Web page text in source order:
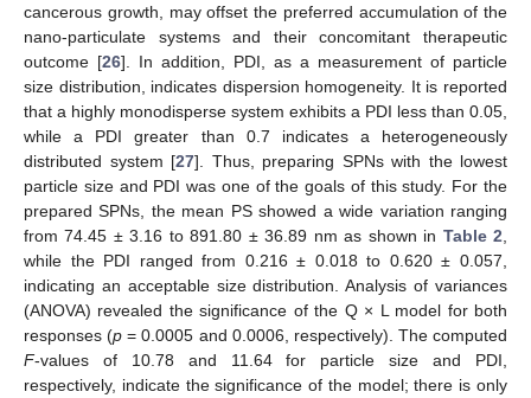
cancerous growth, may offset the preferred accumulation of the
nano-particulate systems and their concomitant therapeutic
outcome [26]. In addition, PDI, as a measurement of particle
size distribution, indicates dispersion homogeneity. It is reported
that a highly monodisperse system exhibits a PDI less than 0.05,
while a PDI greater than 0.7 indicates a heterogeneously
distributed system [27]. Thus, preparing SPNs with the lowest
particle size and PDI was one of the goals of this study. For the
prepared SPNs, the mean PS showed a wide variation ranging
from 74.45 ± 3.16 to 891.80 ± 36.89 nm as shown in Table 2
while the PDI ranged from 0.216 ± 0.018 to 0.620 ± 0.057,
indicating an acceptable size distribution. Analysis of variances
(ANOVA) revealed the significance of the Q × L model for both
responses (p = 0.0005 and 0.0006, respectively). The computed
F-values of 10.78 and 11.64 for particle size and PDI,
respectively, indicate the significance of the model; there is only